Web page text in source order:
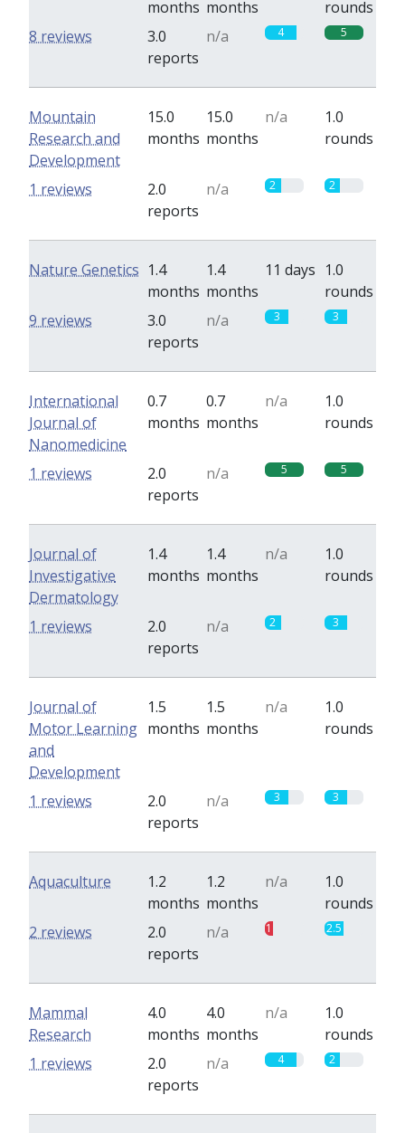
months months
rounds
3.0
reports
n/a 4 5
8 reviews
Mountain
Research and
Development
15.0
months
15.0
months
n/a
1.0
rounds
2.0
reports
n/a 2 2
1 reviews
Nature Genetics 1.4
months
1.4
months
11 days 1.0
rounds
3.0
reports
n/a 3 3
9 reviews
International
Journal of
Nanomedicine
0.7
months
0.7
months
n/a
1.0
rounds
2.0
reports
n/a 5 5
1 reviews
Journal of
Investigative
Dermatology
1.4
months
1.4
months
n/a
1.0
rounds
2.0
reports
n/a 2 3
1 reviews
Journal of
Motor Learning
and
Development
1.5
months
1.5
months
n/a
1.0
rounds
2.0
reports
n/a 3 3
1 reviews
Aquaculture
1.2
months
1.2
months
n/a
1.0
rounds
2.0
reports
n/a 1 2.5
2 reviews
Mammal
Research
4.0
months
4.0
months
n/a
1.0
rounds
2.0
reports
n/a 4 2
1 reviews